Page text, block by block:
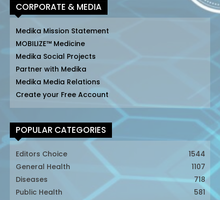
CORPORATE & MEDIA
Medika Mission Statement
MOBILIZE™ Medicine
Medika Social Projects
Partner with Medika
Medika Media Relations
Create your Free Account
POPULAR CATEGORIES
Editors Choice
1544
General Health
1107
Diseases
718
Public Health
581